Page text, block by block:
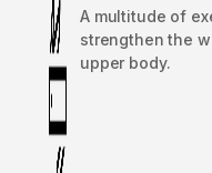
A multitude of
strengthen the
upper body.